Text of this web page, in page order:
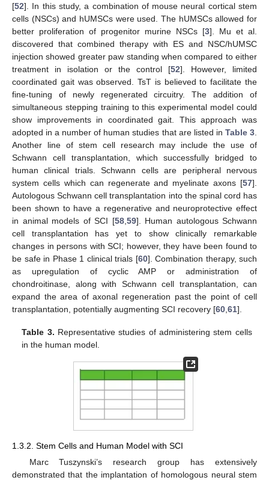
[52]. In this study, a combination of mouse neural cortical stem
cells (NSCs) and hUMSCs were used. The hUMSCs allowed for
better proliferation of progenitor murine NSCs [3]. Mu et al.
discovered that combined therapy with ES and NSC/hUMSC
injection showed greater paw standing when compared to either
treatment in isolation or the control [52]. However, limited
coordinated gait was observed. TsT is believed to facilitate the
fine-tuning of newly regenerated circuitry. The addition of
simultaneous stepping training to this experimental model could
show improvements in coordinated gait. This approach was
adopted in a number of human studies that are listed in Table 3
Another line of stem cell research may include the use of
Schwann cell transplantation, which successfully bridged to
human clinical trials. Schwann cells are peripheral nervous
system cells which can regenerate and myelinate axons [57].
Autologous Schwann cell transplantation into the spinal cord has
been shown to have a regenerative and neuroprotective effect
in animal models of SCI [58, 59]. Human autologous Schwann
cell transplantation has yet to show clinically remarkable
changes in persons with SCI; however, they have been found to
be safe in Phase 1 clinical trials [60]. Combination therapy, such
as upregulation of cyclic AMP or administration of
chondroitinase, along with Schwann cell transplantation, can
expand the area of axonal regeneration past the point of cell
transplantation, potentially augmenting SCI recovery [60 61].
Table 3. Representative studies of administering stem cells
in the human model.
1.3.2. Stem Cells and Human Model with SCI
Marc Tuszynski’s research group has extensively
demonstrated that the implantation of homologous neural stem